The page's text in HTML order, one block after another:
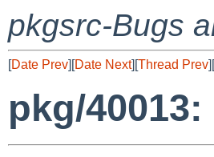
pkgsrc-Bugs
[Date Prev][Date Next][Thread Prev][
pkg/